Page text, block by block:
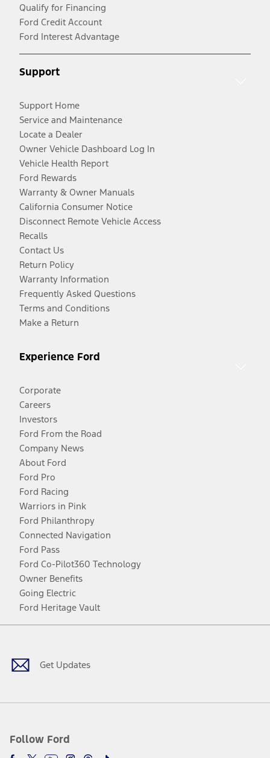
Qualify for Financing
Ford Credit Account
Ford Interest Advantage
Support
Support Home
Service and Maintenance
Locate a Dealer
Owner Vehicle Dashboard Log In
Vehicle Health Report
Ford Rewards
Warranty & Owner Manuals
California Consumer Notice
Disconnect Remote Vehicle Access
Recalls
Contact Us
Return Policy
Warranty Information
Frequently Asked Questions
Terms and Conditions
Make a Return
Experience Ford
Corporate
Careers
Investors
Ford From the Road
Company News
About Ford
Ford Pro
Ford Racing
Warriors in Pink
Ford Philanthropy
Connected Navigation
Ford Pass
Ford Co-Pilot360 Technology
Owner Benefits
Going Electric
Ford Heritage Vault
Get Updates
Follow Ford
Facebook
TwitterYoutubeInstagram
Threads
TikTok